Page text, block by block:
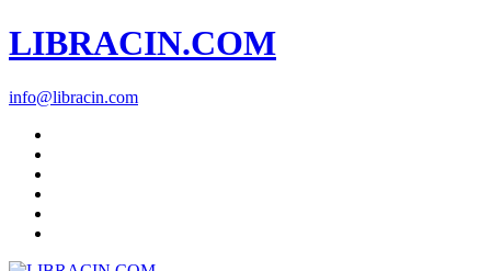
LIBRACIN.COM
info@libracin.com